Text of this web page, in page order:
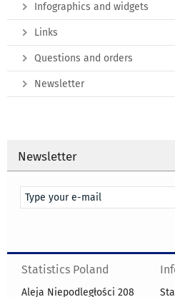
Infographics and widgets
Links
Questions and orders
Newsletter
Newsletter
Statistics Poland
Aleja Niepodległości 208